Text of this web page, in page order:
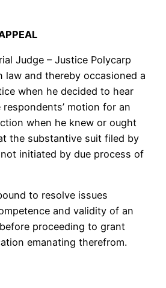
Judge – Justice Polycarp
law and thereby occasioned a
when he decided to hear
motion for an
when he knew or ought
the substantive suit filed by
initiated by due process of
to resolve issues
and validity of an
proceeding to grant
emanating therefrom.